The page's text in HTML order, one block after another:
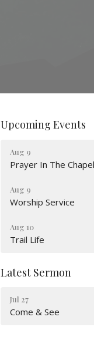
Upcoming Events
Aug 9
Prayer In The Chapel
Aug 9
Worship Service
Aug 10
Trail Life
Latest Sermon
Jul 27
Come & See